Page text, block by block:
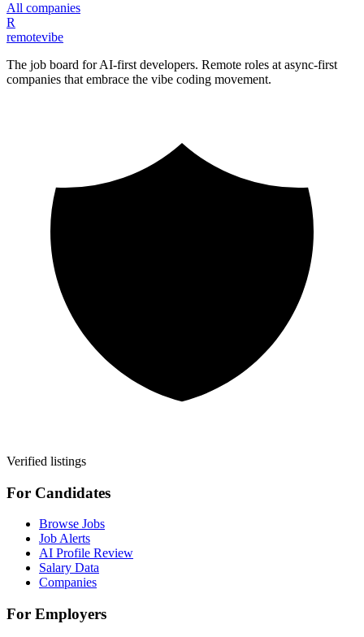
All companies
R
remotevibe
The job board for AI-first developers. Remote roles at async-first
companies that embrace the vibe coding movement.
Verified listings
For Candidates
Browse Jobs
Job Alerts
AI Profile Review
Salary Data
Companies
For Employers